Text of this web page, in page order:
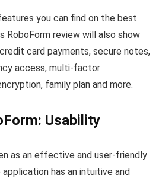
you can find on the best
RoboForm review will also show
card payments, secure notes,
access, multi-factor
family plan and more.
Usability
as an effective and user-friendly
has an intuitive and